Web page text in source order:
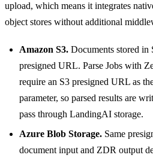
upload, which means it integrates
object stores without additional
Amazon S3. Documents stored in
presigned URL. Parse Jobs with
require an S3 presigned URL as
parameter, so parsed results are
pass through LandingAI storage.
Azure Blob Storage. Same
document input and ZDR output